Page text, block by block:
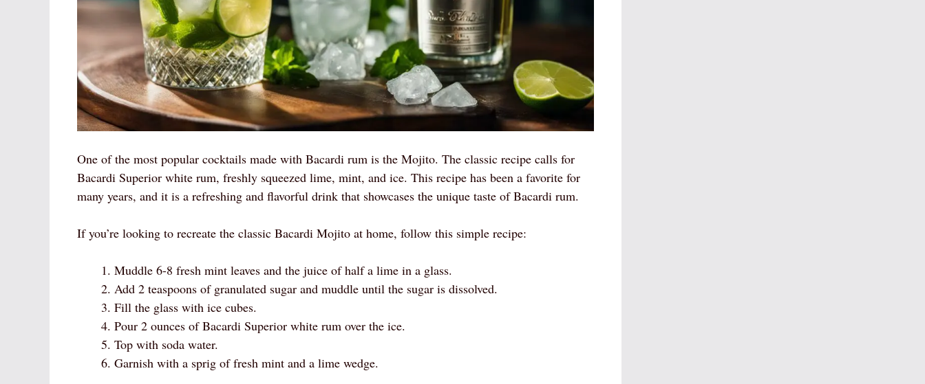
One of the most popular cocktails made with Bacardi rum is the Mojito. The classic recipe calls for
Bacardi Superior white rum, freshly squeezed lime, mint, and ice. This recipe has been a favorite for
many years, and it is a refreshing and flavorful drink that showcases the unique taste of Bacardi rum.
If you’re looking to recreate the classic Bacardi Mojito at home, follow this simple recipe:
Muddle 6-8 fresh mint leaves and the juice of half a lime in a glass.
Add 2 teaspoons of granulated sugar and muddle until the sugar is dissolved.
Fill the glass with ice cubes.
Pour 2 ounces of Bacardi Superior white rum over the ice.
Top with soda water.
Garnish with a sprig of fresh mint and a lime wedge.